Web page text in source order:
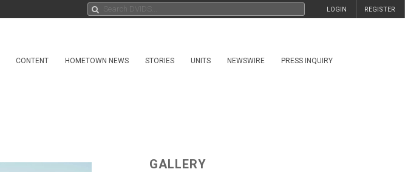
REGISTER
LOGIN
CONTENT HOMETOWN NEWS STORIES UNITS NEWSWIRE PRESS INQUIRY
GALLERY